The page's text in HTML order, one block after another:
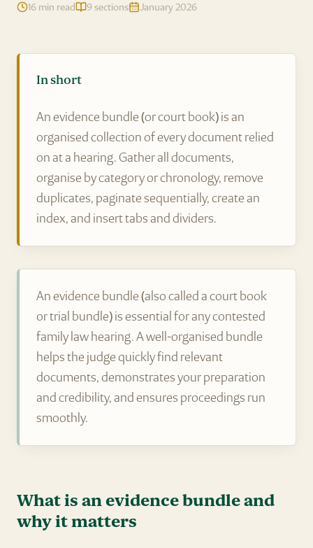
16 min read 9 sections January 2026
In short
An evidence bundle (or court book) is an
organised collection of every document relied
on at a hearing. Gather all documents,
organise by category or chronology, remove
duplicates, paginate sequentially, create an
index, and insert tabs and dividers.
An evidence bundle (also called a court book
or trial bundle) is essential for any contested
family law hearing. A well-organised bundle
helps the judge quickly find relevant
documents, demonstrates your preparation
and credibility, and ensures proceedings run
smoothly.
What is an evidence bundle and
why it matters